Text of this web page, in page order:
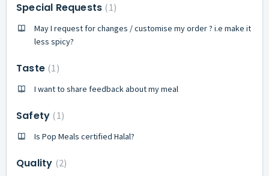
Special Requests 1
May I request for changes / customise my order ? i.e make it
less spicy?
Taste 1
I want to share feedback about my meal
Safety 1
Is Pop Meals certified Halal?
Quality 2